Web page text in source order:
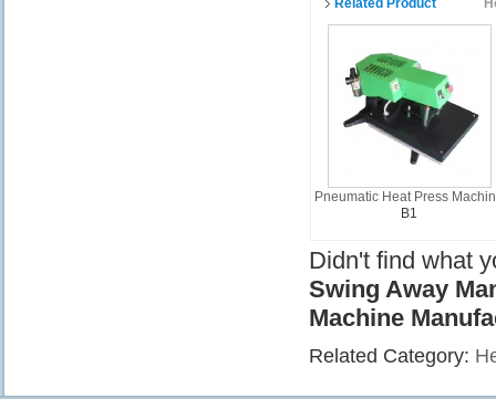
Related Product
Pneumatic Heat Press
B1
Didn't find what
Swing Away
Machine
Related Category: